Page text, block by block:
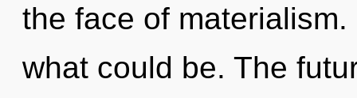
the face of
what could be. The